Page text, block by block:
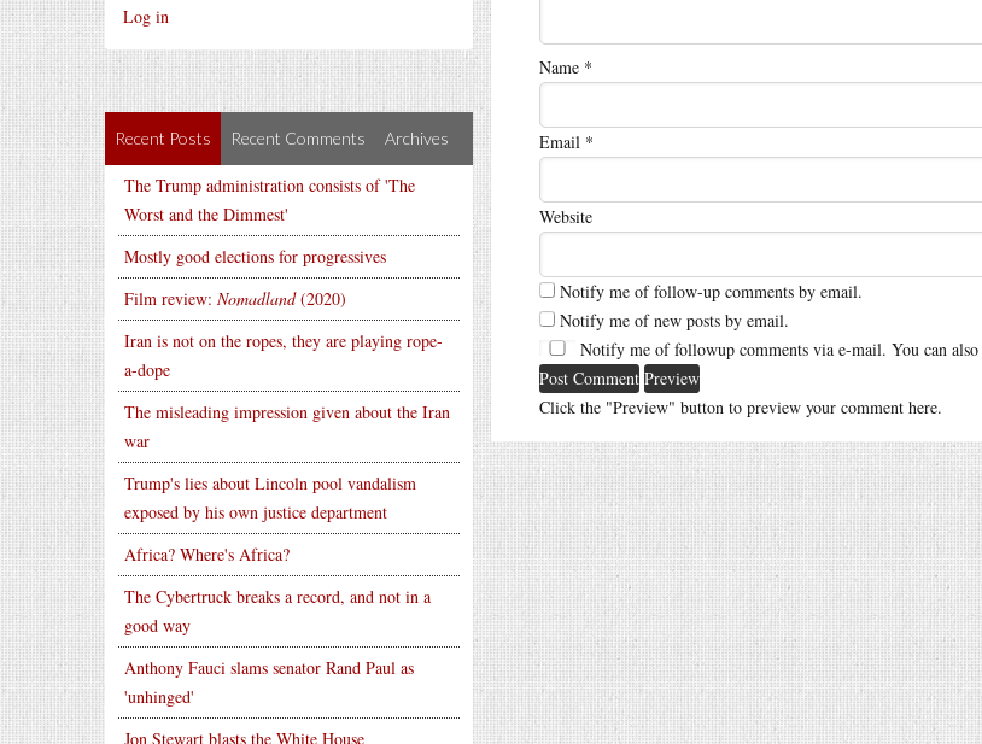
Log in
Recent Posts Recent Comments Archives
The Trump administration consists of 'The
Worst and the Dimmest'
Mostly good elections for progressives
Film review: Nomadland(2020)
Iran is not on the ropes, they are playing rope-
a-dope
The misleading impression given about the Iran
war
Trump's lies about Lincoln pool vandalism
exposed by his own justice department
Africa? Where's Africa?
The Cybertruck breaks a record, and not in a
good way
Anthony Fauci slams senator Rand Paul as
'unhinged'
Jon Stewart blasts the White House
Name *
Email *
Website
Notify me of follow-up comments by email.
Notify me of new posts by email.
Notify me of followup comments via e-mail. You can also
Click the "Preview" button to preview your comment here.